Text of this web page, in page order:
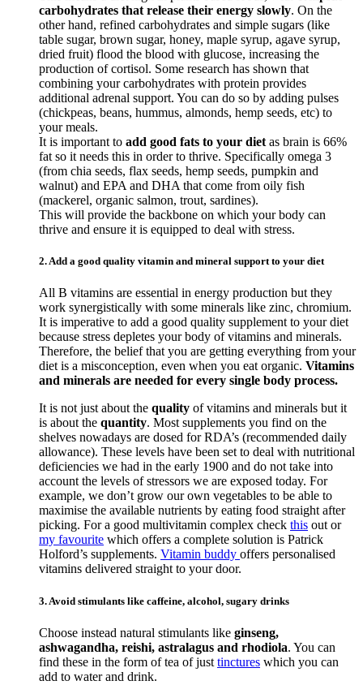
carbohydrates that release their energy slowly. On the
other hand, refined carbohydrates and simple sugars (like
table sugar, brown sugar, honey, maple syrup, agave syrup,
dried fruit) flood the blood with glucose, increasing the
production of cortisol. Some research has shown that
combining your carbohydrates with protein provides
additional adrenal support. You can do so by adding pulses
(chickpeas, beans, hummus, almonds, hemp seeds, etc) to
your meals.
It is important to add good fats to your diet as brain is 66%
fat so it needs this in order to thrive. Specifically omega 3
(from chia seeds, flax seeds, hemp seeds, pumpkin and
walnut) and EPA and DHA that come from oily fish
(mackerel, organic salmon, trout, sardines).
This will provide the backbone on which your body can
thrive and ensure it is equipped to deal with stress.
2. Add a good quality vitamin and mineral support to your diet
All B vitamins are essential in energy production but they
work synergistically with some minerals like zinc, chromium.
It is imperative to add a good quality supplement to your diet
because stress depletes your body of vitamins and minerals.
Therefore, the belief that you are getting everything from your
diet is a misconception, even when you eat organic. Vitamins
and minerals are needed for every single body process.
It is not just about the quality of vitamins and minerals but it
is about the quantity. Most supplements you find on the
shelves nowadays are dosed for RDA’s (recommended daily
allowance). These levels have been set to deal with nutritional
deficiencies we had in the early 1900 and do not take into
account the levels of stressors we are exposed today. For
example, we don’t grow our own vegetables to be able to
maximise the available nutrients by eating food straight after
picking. For a good multivitamin complex check this out or
my favourite which offers a complete solution is Patrick
Holford’s supplements. Vitamin buddy offers personalised
vitamins delivered straight to your door.
3. Avoid stimulants like caffeine, alcohol, sugary drinks
Choose instead natural stimulants like ginseng,
ashwagandha, reishi, astralagus and rhodiola. You can
find these in the form of tea of just tinctures which you can
add to water and drink.